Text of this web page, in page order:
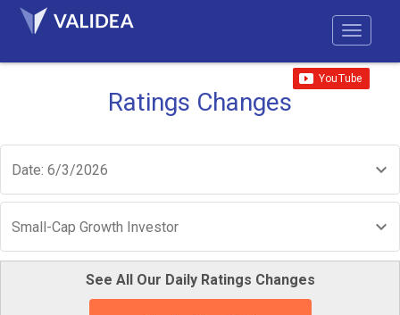
Ratings Changes
Date: 6/3/2026
Small-Cap Growth Investor
See All Our Daily Ratings Changes